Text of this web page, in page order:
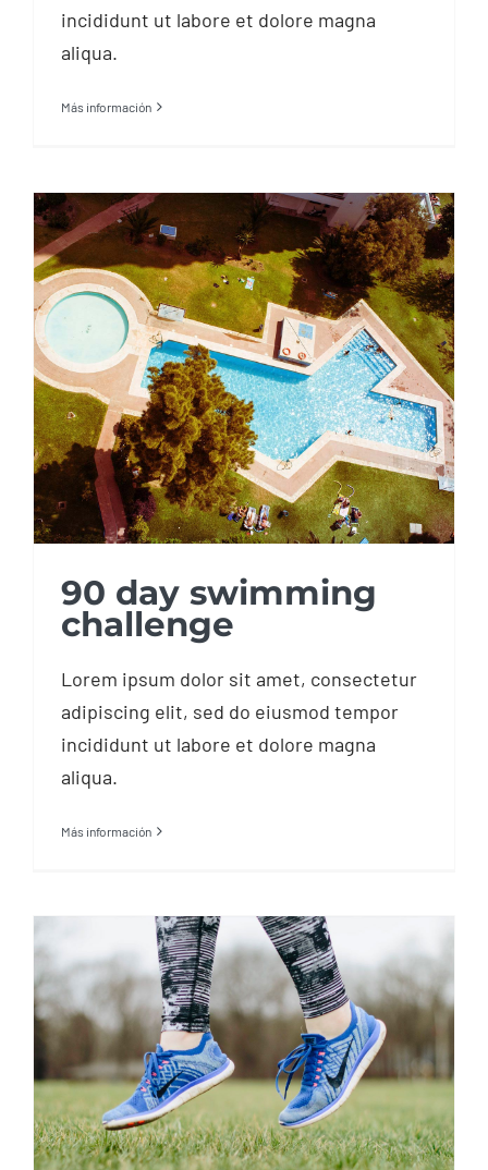
incididunt ut labore et dolore magna
aliqua.
Más información
90 day swimming
challenge
90 day swimming
challenge
Lorem ipsum dolor sit amet, consectetur
adipiscing elit, sed do eiusmod tempor
incididunt ut labore et dolore magna
aliqua.
Más información
Try a family activity
holiday to keep fit